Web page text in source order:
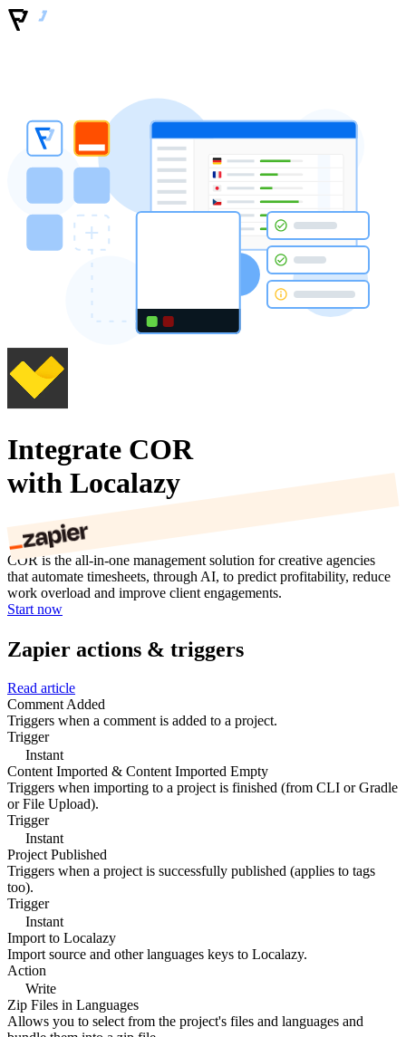
Integrate COR
with Localazy
COR is the all-in-one management solution for creative agencies
that automate timesheets, through AI, to predict profitability, reduce
work overload and improve client engagements.
Start now
Zapier actions & triggers
Read article
Comment Added
Triggers when a comment is added to a project.
Trigger
Instant
Content Imported & Content Imported Empty
Triggers when importing to a project is finished (from CLI or Gradle
or File Upload).
Trigger
Instant
Project Published
Triggers when a project is successfully published (applies to tags
too).
Trigger
Instant
Import to Localazy
Import source and other languages keys to Localazy.
Action
Write
Zip Files in Languages
Allows you to select from the project's files and languages and